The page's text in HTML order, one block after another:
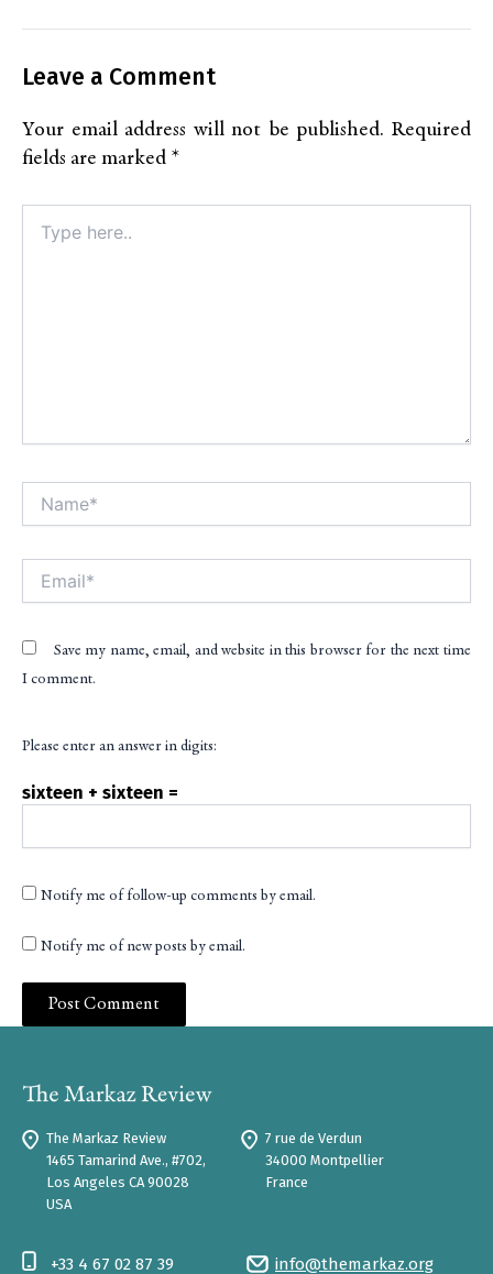
Leave a Comment
Your email address will not be published. Required
fields are marked *
here..
Save my name, email, and website in this browser for the next time
I comment.
Please enter an answer in digits:
sixteen + sixteen =
Notify me of follow-up comments by email.
Notify me of new posts by email.
The Markaz Review
1465 Tamarind Ave., #702,
Los Angeles CA 90028
USA
7 rue de Verdun
34000 Montpellier
France
info@themarkaz.org
+33 4 67 02 87 39